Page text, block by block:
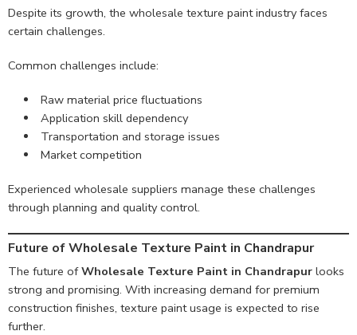
Despite its growth, the wholesale texture paint industry faces
certain challenges.
Common challenges include:
Raw material price fluctuations
Application skill dependency
Transportation and storage issues
Market competition
Experienced wholesale suppliers manage these challenges
through planning and quality control.
Future of Wholesale Texture Paint in Chandrapur
The future ofWholesale Texture Paint in Chandrapur looks
strong and promising. With increasing demand for premium
construction finishes, texture paint usage is expected to rise
further.